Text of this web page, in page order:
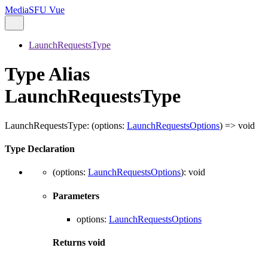
MediaSFU Vue
LaunchRequestsType
Type Alias
LaunchRequestsType
LaunchRequestsType: (options: LaunchRequestsOptions) => void
Type Declaration
(options: LaunchRequestsOptions): void
Parameters
options: LaunchRequestsOptions
Returns void